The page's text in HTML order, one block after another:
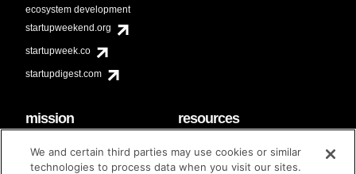
ecosystem development
startupweekend.org
startupweek.co
startupdigest.com
mission
code of conduct
diversity & inclusion
resources
faq
contact
We and certain third parties may use cookies or similar
technologies to process data when you visit our sites.